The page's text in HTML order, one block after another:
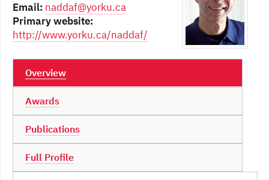
Email: naddaf@yorku.ca
Primary website:
http://www.yorku.ca/naddaf/
Overview
Awards
Publications
Full Profile